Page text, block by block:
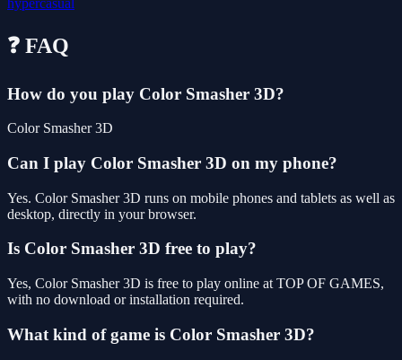
❓ FAQ
How do you play Color Smasher 3D?
Color Smasher 3D
Can I play Color Smasher 3D on my phone?
Yes. Color Smasher 3D runs on mobile phones and tablets as well as
desktop, directly in your browser.
Is Color Smasher 3D free to play?
Yes, Color Smasher 3D is free to play online at TOP OF GAMES,
with no download or installation required.
What kind of game is Color Smasher 3D?